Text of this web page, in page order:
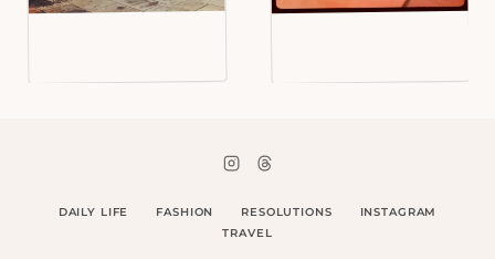
DAILY LIFE FASHION RESOLUTIONS
INSTAGRAM
TRAVEL